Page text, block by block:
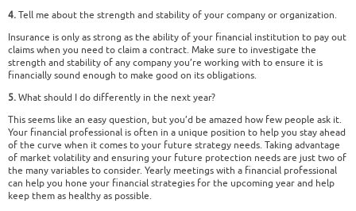
4.Tell me about the strength and stability of your company or organization.
Insurance is only as strong as the ability of your financial institution to pay out
claims when you need to claim a contract. Make sure to investigate the
strength and stability of any company you’re working with to ensure it is
financially sound enough to make good on its obligations.
5.What should I do differently in the next year?
This seems like an easy question, but you’d be amazed how few people ask it.
Your financial professional is often in a unique position to help you stay ahead
of the curve when it comes to your future strategy needs. Taking advantage
of market volatility and ensuring your future protection needs are just two of
the many variables to consider. Yearly meetings with a financial professional
can help you hone your financial strategies for the upcoming year and help
keep them as healthy as possible.